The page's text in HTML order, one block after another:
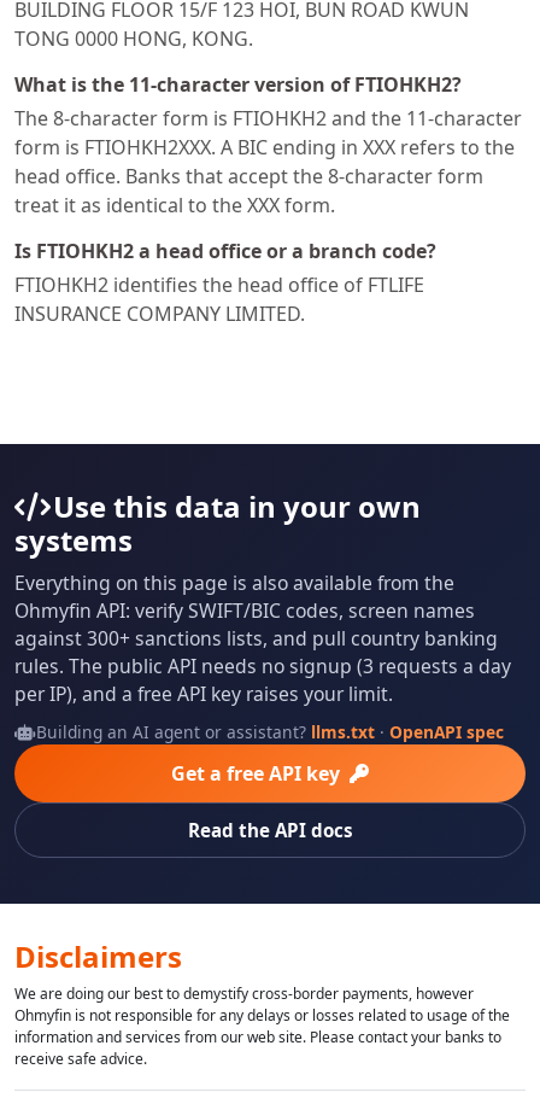
BUILDING FLOOR 15/F 123 HOI, BUN ROAD KWUN
TONG 0000 HONG, KONG.
What is the 11-character version of FTIOHKH2?
The 8-character form is FTIOHKH2 and the 11-character
form is FTIOHKH2XXX. A BIC ending in XXX refers to the
head office. Banks that accept the 8-character form
treat it as identical to the XXX form.
Is FTIOHKH2 a head office or a branch code?
FTIOHKH2 identifies the head office of FTLIFE
INSURANCE COMPANY LIMITED.
Use this data in your own
systems
Everything on this page is also available from the
Ohmyfin API: verify SWIFT/BIC codes, screen names
against 300+ sanctions lists, and pull country banking
rules. The public API needs no signup (3 requests a day
per IP), and a free API key raises your limit.
Building an AI agent or assistant? llms.txt· OpenAPI spec
Get a free API key
Read the API docs
Disclaimers
We are doing our best to demystify cross-border payments, however
Ohmyfin is not responsible for any delays or losses related to usage of the
information and services from our web site. Please contact your banks to
receive safe advice.